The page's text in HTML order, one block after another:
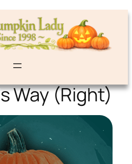
Way (Right)